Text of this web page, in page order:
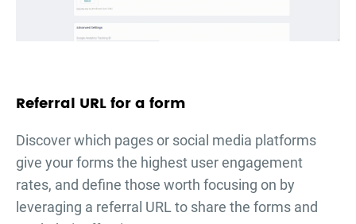
Referral URL for a form
Discover which pages or social media platforms
give your forms the highest user engagement
rates, and define those worth focusing on by
leveraging a referral URL to share the forms and